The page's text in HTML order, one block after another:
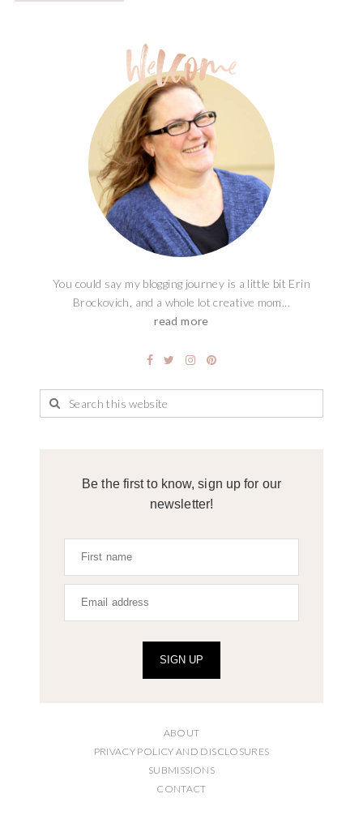
You could say my blogging journey is a little bit Erin
Brockovich, and a whole lot creative mom...
read more
Be the first to know, sign up for our
newsletter!
SIGN UP
ABOUT
PRIVACY POLICY AND DISCLOSURES
SUBMISSIONS
CONTACT